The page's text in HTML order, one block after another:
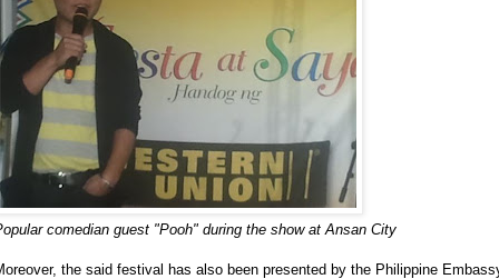
comedian guest "Pooh" during the show at Ansan City
the said festival has also been presented by the Philippine